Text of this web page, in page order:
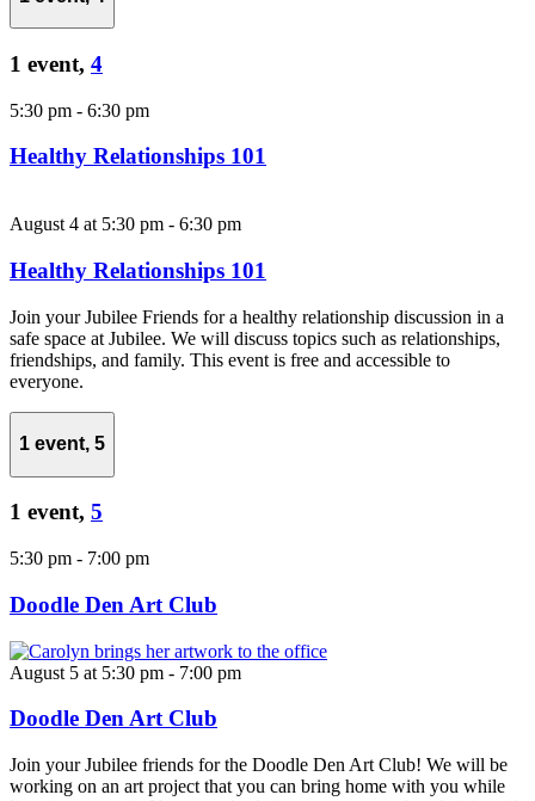
1 event, 4
5:30 pm - 6:30 pm
Healthy Relationships 101
August 4 at 5:30 pm - 6:30 pm
Healthy Relationships 101
Join your Jubilee Friends for a healthy relationship discussion in a
safe space at Jubilee. We will discuss topics such as relationships,
friendships, and family. This event is free and accessible to
everyone.
1 event, 5
1 event, 5
5:30 pm - 7:00 pm
Doodle Den Art Club
August 5 at 5:30 pm - 7:00 pm
Doodle Den Art Club
Join your Jubilee friends for the Doodle Den Art Club! We will be
working on an art project that you can bring home with you while